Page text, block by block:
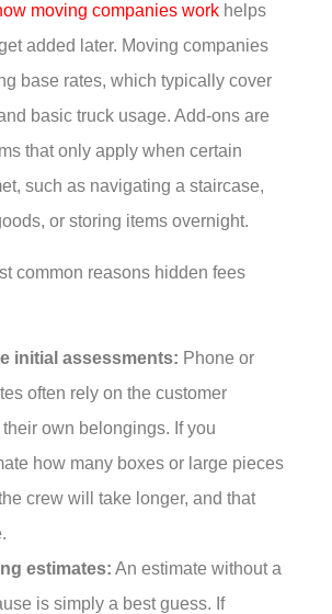
moving companies work helps
added later. Moving companies
base rates, which typically cover
basic truck usage. Add-ons are
that only apply when certain
such as navigating a staircase,
or storing items overnight.
common reasons hidden fees
initial assessments: Phone or
often rely on the customer
own belongings. If you
how many boxes or large pieces
crew will take longer, and that
estimates: An estimate without a
is simply a best guess. If